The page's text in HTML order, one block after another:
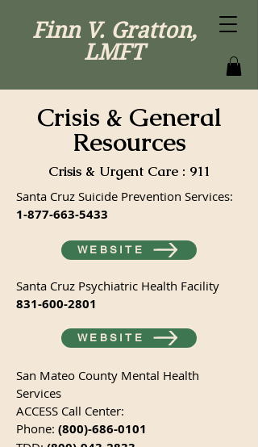
Finn V. Gratton,
LMFT
Crisis & General
Resources
Crisis & Urgent Care : 911
Santa Cruz Suicide Prevention Services:
1-877-663-5433
Santa Cruz Psychiatric Health Facility
831-600-2801
San Mateo County Mental Health
Services
ACCESS Call Center:
Phone: (800)-686-0101
WEBSITE
WEBSITE